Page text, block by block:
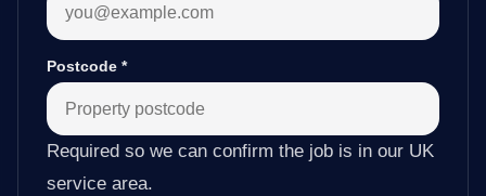
Postcode *
Required so we can confirm the job is in our UK
service area.